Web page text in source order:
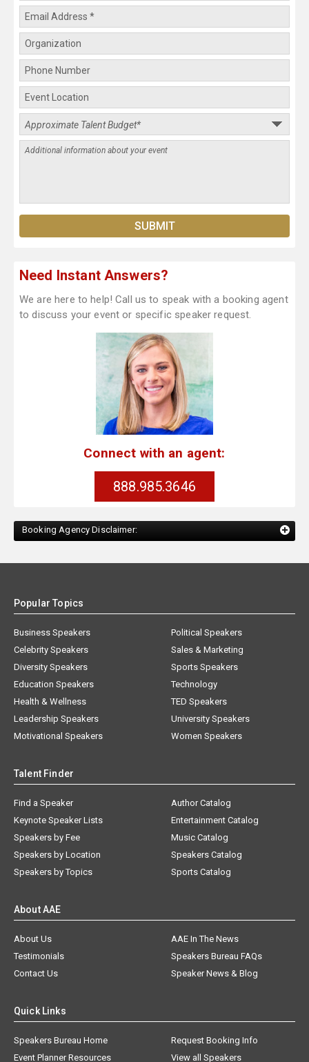
Need Instant Answers?
We are here to help! Call us to speak with a booking agent
to discuss your event or specific speaker request.
Connect with an agent:
888.985.3646
Booking Agency Disclaimer:
Popular Topics
Business Speakers
Celebrity Speakers
Diversity Speakers
Education Speakers
Health & Wellness
Leadership Speakers
Motivational Speakers
Political Speakers
Sales & Marketing
Sports Speakers
Technology
TED Speakers
University Speakers
Women Speakers
Talent Finder
Find a Speaker
Keynote Speaker Lists
Speakers by Fee
Speakers by Location
Speakers by Topics
Author Catalog
Entertainment Catalog
Music Catalog
Speakers Catalog
Sports Catalog
About AAE
About Us
AAE In The News
Testimonials
Speakers Bureau FAQs
Contact Us
Speaker News & Blog
Quick Links
Speakers Bureau Home
Request Booking Info
Event Planner Resources
View all Speakers